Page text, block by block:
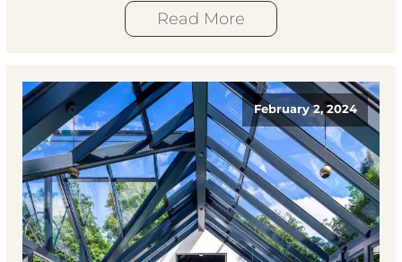
Read More
February 2, 2024